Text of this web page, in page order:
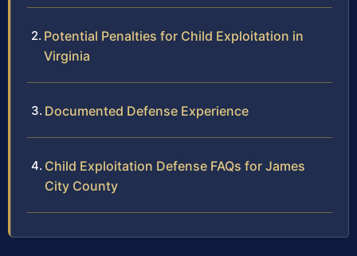
Potential Penalties for Child Exploitation in
Virginia
Documented Defense Experience
Child Exploitation Defense FAQs for James
City County